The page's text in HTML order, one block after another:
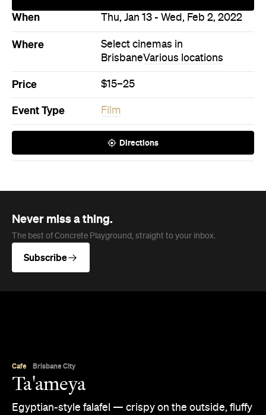
When Thu, Jan 13 - Wed, Feb 2, 2022
Where
Select cinemas in
BrisbaneVarious locations
Price $15–25
Event Type Film
Directions
Never miss a thing.
The best of Concrete Playground, straight to your inbox.
Subscribe
Cafe Brisbane City
Ta'ameya
Egyptian-style falafel — crispy on the outside, fluffy